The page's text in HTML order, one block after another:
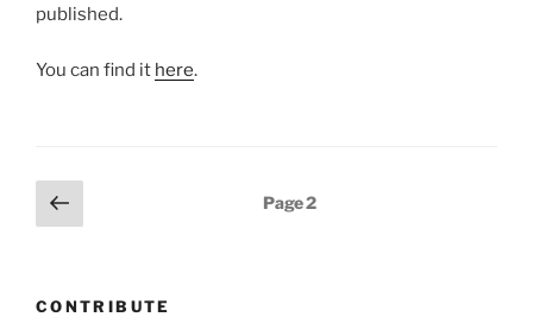
published.
You can find it here.
Posts
pagination
Previous
page
Page2
CONTRIBUTE